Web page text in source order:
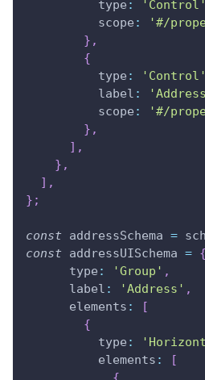
type : 'Control'
scope : '#/
} ,
{
type : 'Control'
label :
scope :
'#/
} ,
] ,
} ,
] ,
} ;
const addressSchema =
const addressUISchema = {
type : 'Group' ,
label : 'Address' ,
elements :
[
{
type :
elements :
[